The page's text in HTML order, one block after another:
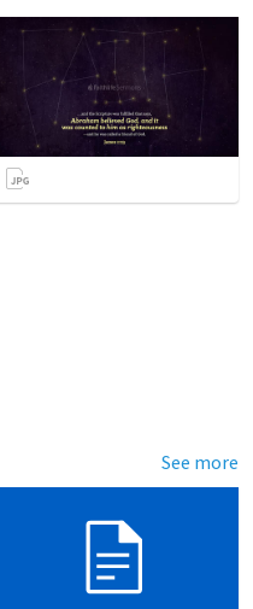
See more